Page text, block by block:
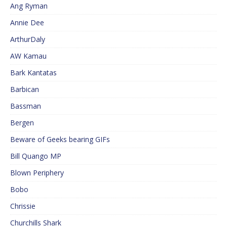
Ang Ryman
Annie Dee
ArthurDaly
AW Kamau
Bark Kantatas
Barbican
Bassman
Bergen
Beware of Geeks bearing GIFs
Bill Quango MP
Blown Periphery
Bobo
Chrissie
Churchills Shark